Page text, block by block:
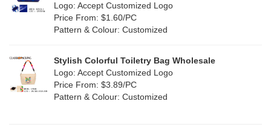
Oxford Cloth (0)
Logo: Accept Customized Logo
Price From: $1.60/PC
Pattern & Colour: Customized
Stylish Colorful Toiletry Bag Wholesale
Logo: Accept Customized Logo
Price From: $3.89/PC
Pattern & Colour: Customized